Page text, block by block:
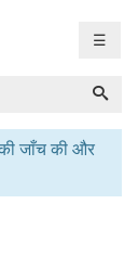
☰
जाँच की और